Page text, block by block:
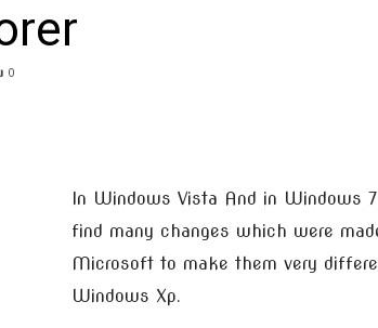
0
In Windows Vista And in Windows
find many changes which were
Microsoft to make them very
Windows Xp.